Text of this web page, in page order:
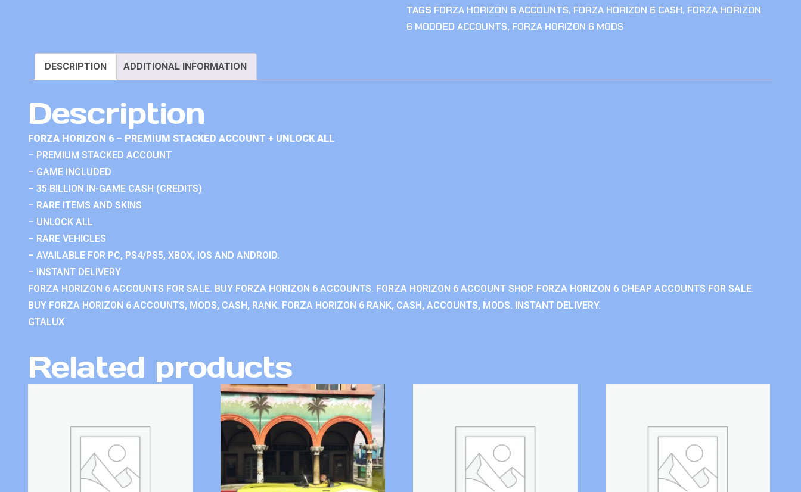
TAGS FORZA HORIZON 6 ACCOUNTS, FORZA HORIZON 6 CASH, FORZA HORIZON
6 MODDED ACCOUNTS, FORZA HORIZON 6 MODS
DESCRIPTION ADDITIONAL INFORMATION
Description
FORZA HORIZON 6 – PREMIUM STACKED ACCOUNT + UNLOCK ALL
– PREMIUM STACKED ACCOUNT
– GAME INCLUDED
– 35 BILLION IN-GAME CASH (CREDITS)
– RARE ITEMS AND SKINS
– UNLOCK ALL
– RARE VEHICLES
– AVAILABLE FOR PC, PS4/PS5, XBOX, IOS AND ANDROID.
– INSTANT DELIVERY
FORZA HORIZON 6 ACCOUNTS FOR SALE. BUY FORZA HORIZON 6 ACCOUNTS. FORZA HORIZON 6 ACCOUNT SHOP. FORZA HORIZON 6 CHEAP ACCOUNTS FOR SALE.
BUY FORZA HORIZON 6 ACCOUNTS, MODS, CASH, RANK. FORZA HORIZON 6 RANK, CASH, ACCOUNTS, MODS. INSTANT DELIVERY.
GTALUX
Related products